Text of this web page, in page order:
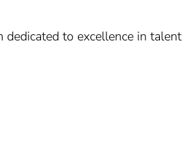
to excellence in